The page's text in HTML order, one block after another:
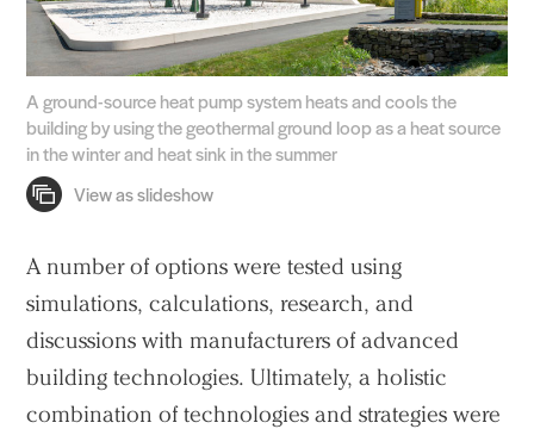
A ground-source heat pump system heats and cools the
building by using the geothermal ground loop as a heat source
in the winter and heat sink in the summer
A number of options were tested using
simulations, calculations, research, and
discussions with manufacturers of advanced
building technologies. Ultimately, a holistic
combination of technologies and strategies were